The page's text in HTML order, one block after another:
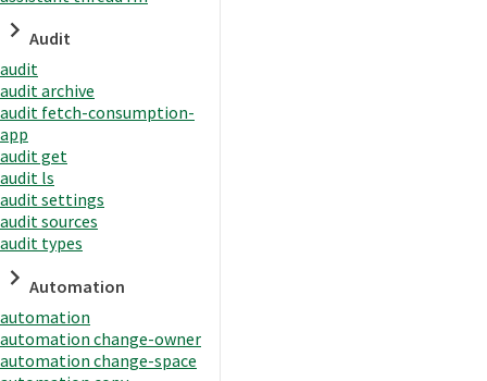
Audit
audit
audit archive
audit fetch-consumption-
app
audit get
audit ls
audit settings
audit sources
audit types
Automation
automation
automation change-owner
automation change-space